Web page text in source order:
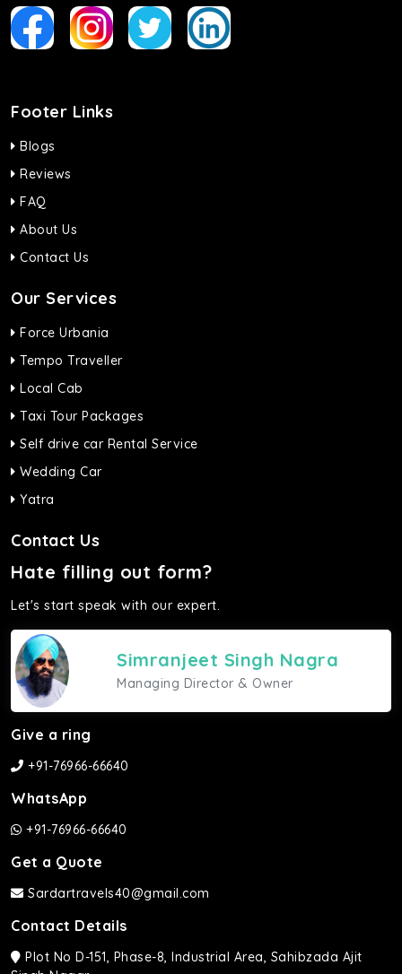
Footer Links
Blogs
Reviews
FAQ
About Us
Contact Us
Our Services
Force Urbania
Tempo Traveller
Local Cab
Taxi Tour Packages
Self drive car Rental Service
Wedding Car
Yatra
Contact Us
Hate filling out form?
Let's start speak with our expert.
Simranjeet Singh Nagra
Managing Director & Owner
Give a ring
+91-76966-66640
WhatsApp
+91-76966-66640
Get a Quote
Sardartravels40@gmail.com
Contact Details
Plot No D-151, Phase-8, Industrial Area, Sahibzada Ajit